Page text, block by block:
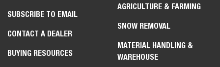
SUBSCRIBE TO EMAIL
CONTACT A DEALER
BUYING RESOURCES
AGRICULTURE & FARMING
SNOW REMOVAL
MATERIAL HANDLING &
WAREHOUSE